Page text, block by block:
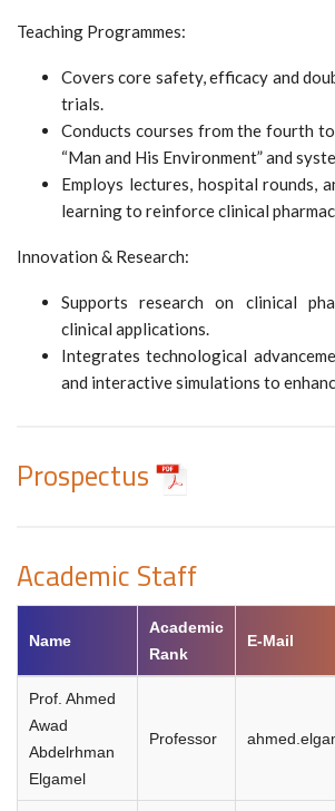
Teaching Programmes:
Covers core safety, efficacy and
trials.
Conducts courses from the fourth
“Man and His Environment” and
Employs lectures, hospital rounds,
learning to reinforce clinical
Innovation & Research:
Supports research on clinical
clinical applications.
Integrates technological
and interactive simulations to
Prospectus
Academic Staff
Name
Academic
Rank
E-Mail
Prof. Ahmed
Awad
Abdelrhman
Elgamel
Professor